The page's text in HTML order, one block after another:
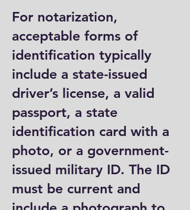
For notarization,
acceptable forms of
identification typically
include a state-issued
driver’s license, a valid
passport, a state
identification card with a
photo, or a government-
issued military ID. The ID
must be current and